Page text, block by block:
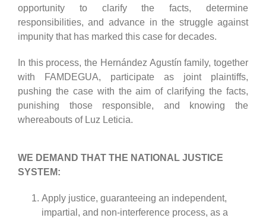
opportunity to clarify the facts, determine
responsibilities, and advance in the struggle against
impunity that has marked this case for decades.
In this process, the Hernández Agustín family, together
with FAMDEGUA, participate as joint plaintiffs,
pushing the case with the aim of clarifying the facts,
punishing those responsible, and knowing the
whereabouts of Luz Leticia.
WE DEMAND THAT THE NATIONAL JUSTICE
SYSTEM:
Apply justice, guaranteeing an independent,
impartial, and non-interference process, as a